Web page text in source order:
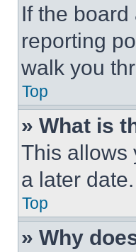
If the
reporting
walk you
Top
» What is
This allows
a later
Top
» Why